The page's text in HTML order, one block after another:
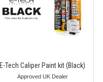
E-Tech Caliper Paint kit (Black)
Approved UK Dealer